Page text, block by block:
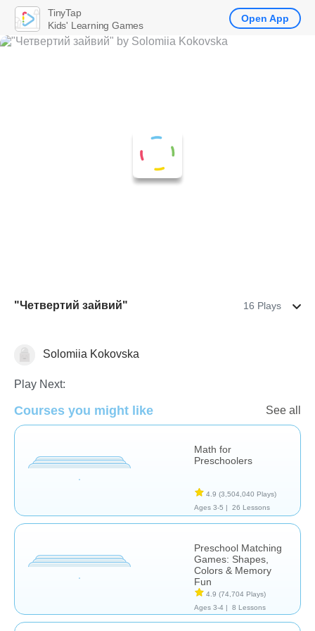
"Четвертий зайвий" 16 Plays
Matching & Sorting
Solomiia Kokovska
Play Next:
Courses you might like See all
Math for
Preschoolers
4.9 (3,504,040 Plays)
Ages 3-5 |
26 Lessons
Preschool Matching
Games: Shapes,
Colors & Memory
Fun
4.9 (74,704 Plays)
Ages 3-4 |
8 Lessons
TinyTap
Kids' Learning Games
Open App